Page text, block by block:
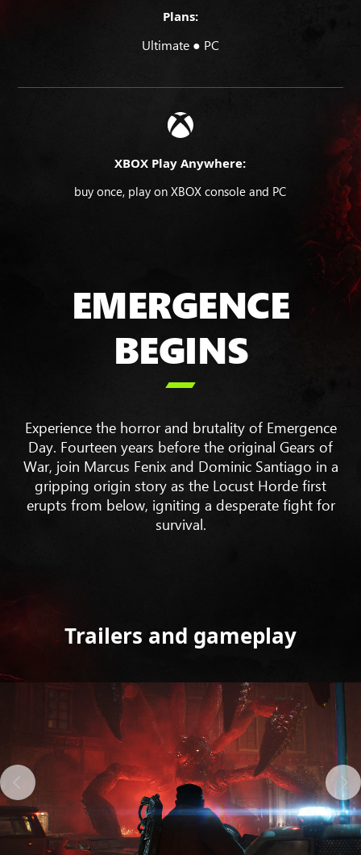
Plans:
Ultimate ● PC
XBOX Play Anywhere:
buy once, play on XBOX console and PC
EMERGENCE
BEGINS

Experience the horror and brutality of Emergence
Day. Fourteen years before the original Gears of
War, join Marcus Fenix and Dominic Santiago in a
gripping origin story as the Locust Horde first
erupts from below, igniting a desperate fight for
survival.
Trailers and gameplay